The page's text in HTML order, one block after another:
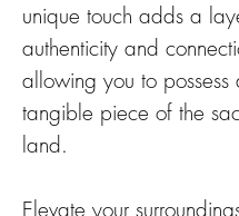
unique touch adds a
authenticity and
allowing you to possess
tangible piece of the
land.
Elevate your